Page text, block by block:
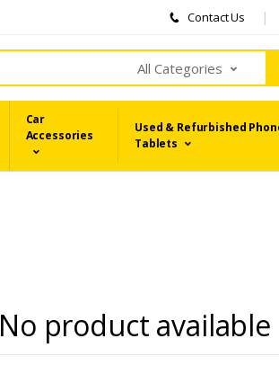
Contact Us
All Categories
Car
Accessories
Used & Refurbished
Tablets
No product available